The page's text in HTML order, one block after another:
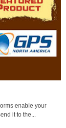
enable your
it to the...